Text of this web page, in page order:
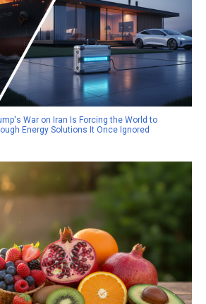
War on Iran Is Forcing the World to
Energy Solutions It Once Ignored